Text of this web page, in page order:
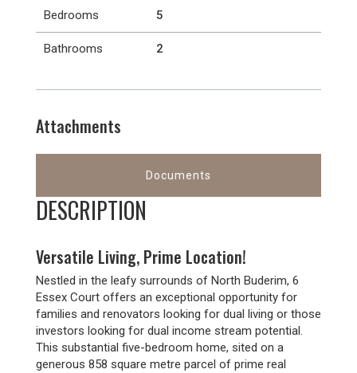
Bedrooms 5
Bathrooms 2
Attachments
Documents
DESCRIPTION
Versatile Living, Prime Location!
Nestled in the leafy surrounds of North Buderim, 6
Essex Court offers an exceptional opportunity for
families and renovators looking for dual living or those
investors looking for dual income stream potential.
This substantial five-bedroom home, sited on a
generous 858 square metre parcel of prime real